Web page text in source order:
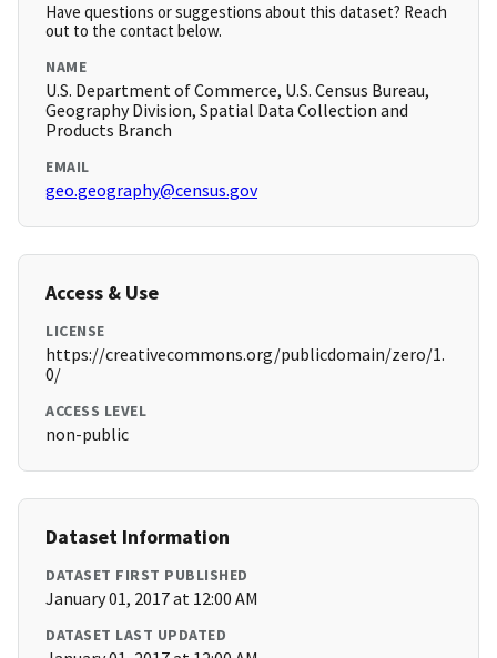
Have questions or suggestions about this dataset? Reach
out to the contact below.
NAME
U.S. Department of Commerce, U.S. Census Bureau,
Geography Division, Spatial Data Collection and
Products Branch
EMAIL
geo.geography@census.gov
Access & Use
LICENSE
https://creativecommons.org/publicdomain/zero/1.
0/
ACCESS LEVEL
non-public
Dataset Information
DATASET FIRST PUBLISHED
January 01, 2017 at 12:00 AM
DATASET LAST UPDATED